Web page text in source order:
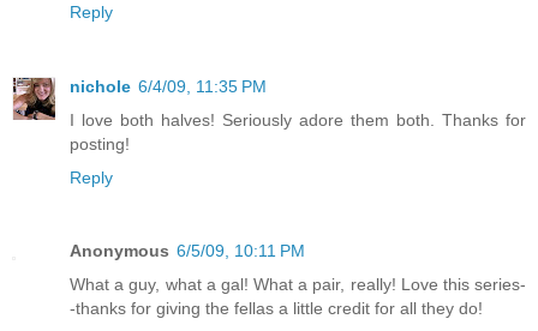
Reply
nichole 6/4/09, 11:35 PM
I love both halves! Seriously adore them both. Thanks for
posting!
Reply
Anonymous 6/5/09, 10:11 PM
What a guy, what a gal! What a pair, really! Love this series-
-thanks for giving the fellas a little credit for all they do!